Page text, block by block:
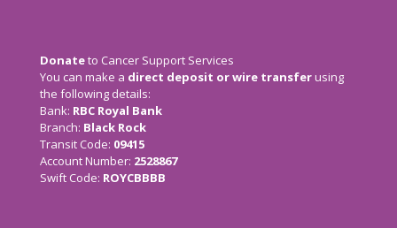
Donateto Cancer Support Services
You can make a direct deposit or wire transferusing
the following details:
Bank: RBC Royal Bank
Branch: Black Rock
Transit Code: 09415
Account Number: 2528867
Swift Code: ROYCBBBB